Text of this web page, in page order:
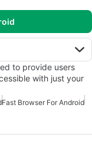
to provide users
with just your
Fast Browser For Android